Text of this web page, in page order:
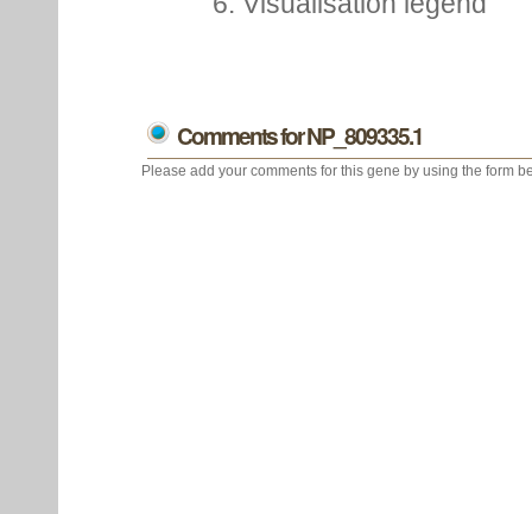
Comments for NP_809335.1
Please add your comments for this gene by using the form